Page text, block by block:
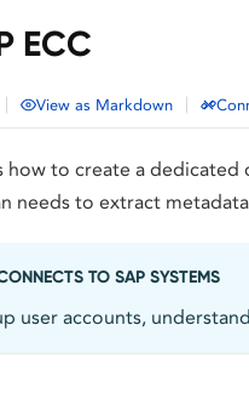
ECC
View as Markdown
how to create a dedicated
needs to extract metadata
TO SAP SYSTEMS
user accounts, understand